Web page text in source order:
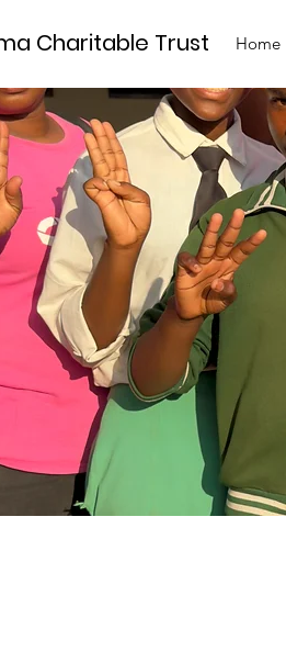
Home
Charitable Trust